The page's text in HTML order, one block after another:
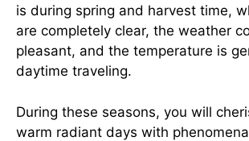
is during spring and harvest time,
are completely clear, the weather
pleasant, and the temperature is
daytime traveling.
During these seasons, you will
warm radiant days with